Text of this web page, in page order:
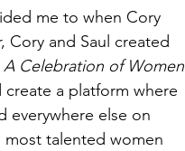
me to when Cory
Cory and Saul created
A Celebration of Women
create a platform where
everywhere else on
most talented women